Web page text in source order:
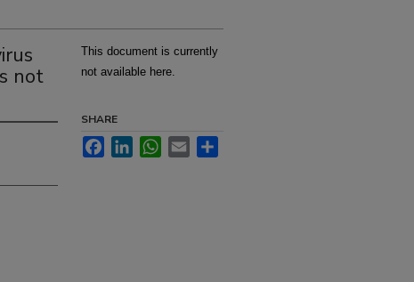
not
This document is currently
not available here.
SHARE
FacebookLinkedInWhatsApp
Email